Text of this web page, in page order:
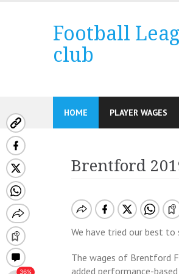
Football
club
HOME PLAYER WAGES
Brentford
We have tried our best to
The wages of Brentford
added performance-based